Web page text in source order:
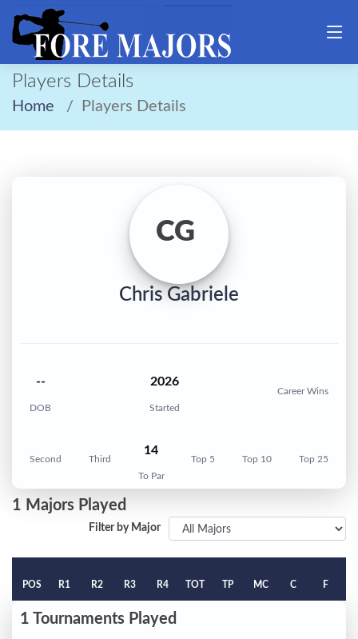
Players Details
Home Players Details
CG
Chris Gabriele
--
DOB
2026
Started
Career Wins
Second Third
14
To Par
Top 5 Top 10 Top 25
1 Majors Played
Filter by Major
POS R1 R2 R3 R4 TOT TP MC C F
1 Tournaments Played